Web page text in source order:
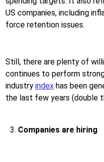
US companies, including
force retention issues.
Still, there are plenty of
continues to perform
industry index has been
the last few years (double
Companies are hiring